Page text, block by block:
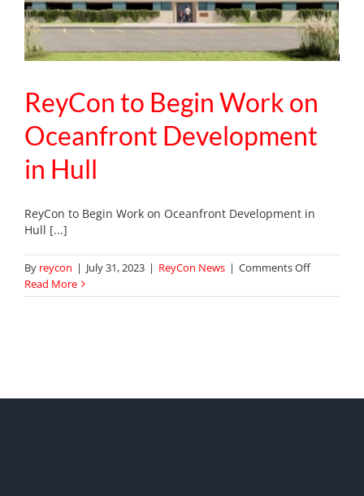
ReyCon to Begin Work on
Oceanfront Development
in Hull
ReyCon to Begin Work on Oceanfront Development in
Hull [...]
By reycon | July 31, 2023 | ReyCon News | Comments Offon
to
in
Read More